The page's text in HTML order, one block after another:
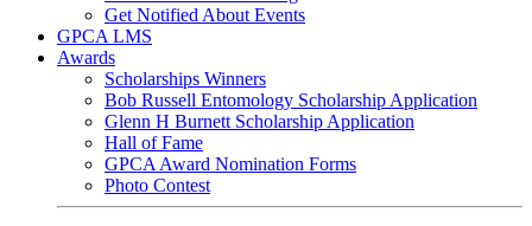
Get Notified About Events
GPCA LMS
Awards
Scholarships Winners
Bob Russell Entomology Scholarship Application
Glenn H Burnett Scholarship Application
Hall of Fame
GPCA Award Nomination Forms
Photo Contest